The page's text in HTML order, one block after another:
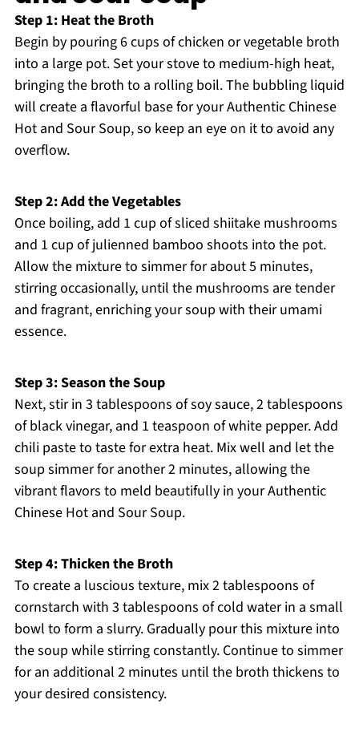
Step 1: Heat the Broth
Begin by pouring 6 cups of chicken or vegetable broth
into a large pot. Set your stove to medium-high heat,
bringing the broth to a rolling boil. The bubbling liquid
will create a flavorful base for your Authentic Chinese
Hot and Sour Soup, so keep an eye on it to avoid any
overflow.
Step 2: Add the Vegetables
Once boiling, add 1 cup of sliced shiitake mushrooms
and 1 cup of julienned bamboo shoots into the pot.
Allow the mixture to simmer for about 5 minutes,
stirring occasionally, until the mushrooms are tender
and fragrant, enriching your soup with their umami
essence.
Step 3: Season the Soup
Next, stir in 3 tablespoons of soy sauce, 2 tablespoons
of black vinegar, and 1 teaspoon of white pepper. Add
chili paste to taste for extra heat. Mix well and let the
soup simmer for another 2 minutes, allowing the
vibrant flavors to meld beautifully in your Authentic
Chinese Hot and Sour Soup.
Step 4: Thicken the Broth
To create a luscious texture, mix 2 tablespoons of
cornstarch with 3 tablespoons of cold water in a small
bowl to form a slurry. Gradually pour this mixture into
the soup while stirring constantly. Continue to simmer
for an additional 2 minutes until the broth thickens to
your desired consistency.